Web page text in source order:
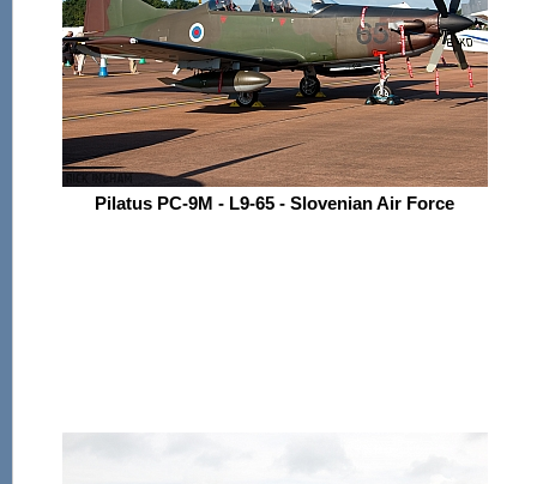
Pilatus PC-9M - L9-65 - Slovenian Air Force